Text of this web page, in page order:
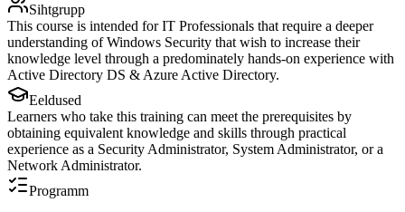
Sihtgrupp
This course is intended for IT Professionals that require a deeper
understanding of Windows Security that wish to increase their
knowledge level through a predominately hands-on experience with
Active Directory DS & Azure Active Directory.
Eeldused
Learners who take this training can meet the prerequisites by
obtaining equivalent knowledge and skills through practical
experience as a Security Administrator, System Administrator, or a
Network Administrator.
Programm